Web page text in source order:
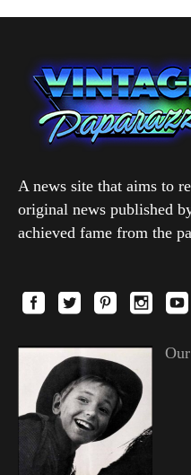
A news site that aims to
original news published
achieved fame from the